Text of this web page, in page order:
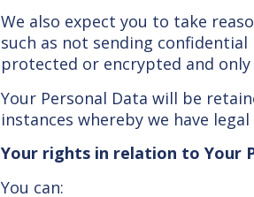
We also expect you to take
such as not sending
protected or encrypted and
Your Personal Data will be
instances whereby we have
Your rights in relation to Your
You can: